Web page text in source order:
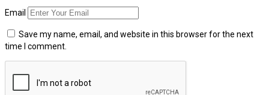
Email
Save my name, email, and website in this browser for the next
time I comment.